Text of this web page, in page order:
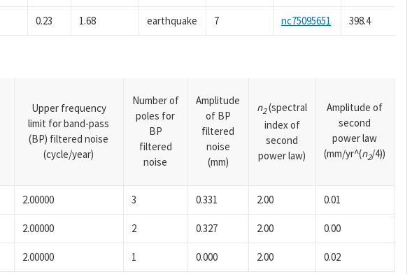
0.23 1.68 earthquake 7 nc75095651 398.4
Upper frequency
limit for band-pass
(BP) filtered noise
(cycle/year)
Number of
poles for
BP
filtered
noise
Amplitude
of BP
filtered
noise
(mm)
n2(spectral
index of
second
power law)
Amplitude of
second
power law
(mm/yr^(n2/4))
2.00000 3 0.331 2.00 0.01
2.00000 2 0.327 2.00 0.00
2.00000 1 0.000 2.00 0.02